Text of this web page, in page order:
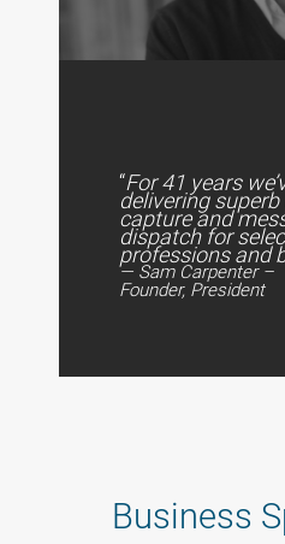
“For 41 years
delivering
capture and
dispatch for
professions and
— Sam Carpenter –
Founder, President
Business